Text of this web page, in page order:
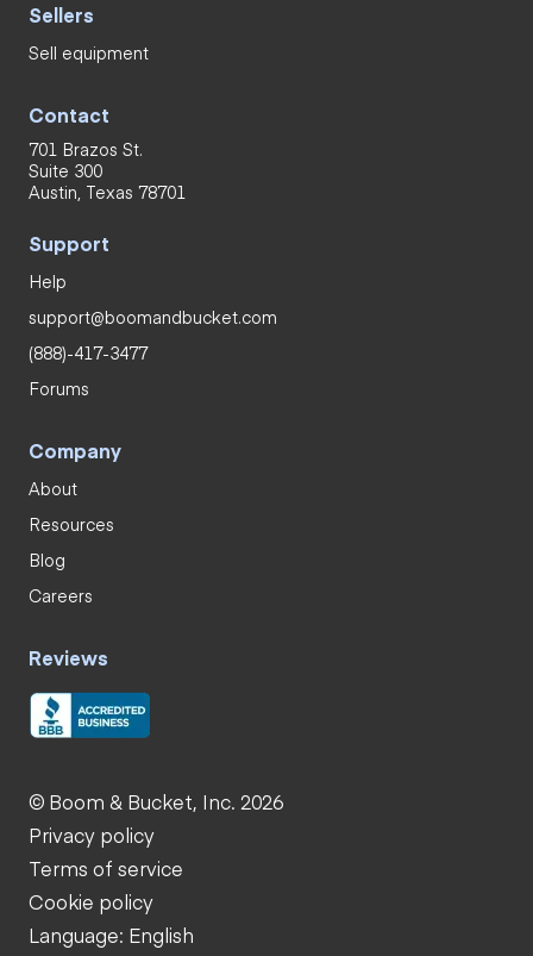
Sellers
Sell equipment
Contact
701 Brazos St.
Suite 300
Austin, Texas 78701
Support
Help
support@boomandbucket.com
(888)-417-3477
Forums
Company
About
Resources
Blog
Careers
Reviews
© Boom & Bucket, Inc. 2026
Privacy policy
Terms of service
Cookie policy
Language: English